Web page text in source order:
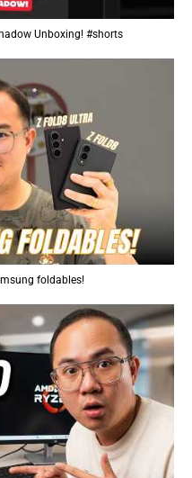
Unboxing! #shorts
foldables!